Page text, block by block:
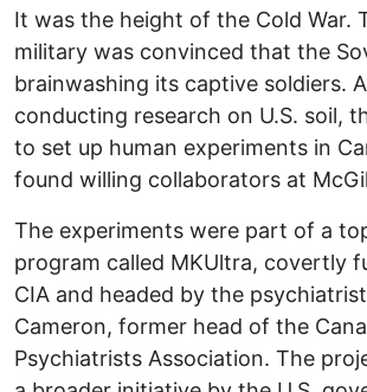
It was the height of the Cold War.
military was convinced that the
brainwashing its captive soldiers.
conducting research on U.S. soil,
to set up human experiments in
found willing collaborators at
The experiments were part of a
program called MKUltra, covertly
CIA and headed by the
Cameron, former head of the
Psychiatrists Association. The